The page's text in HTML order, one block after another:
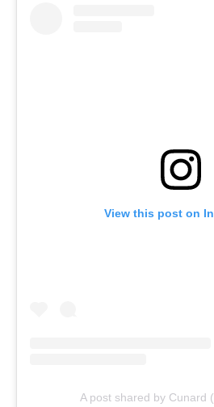
View this post on
A post shared by Cunard